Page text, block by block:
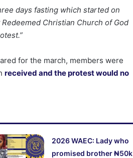
days fasting which started on
Christian Church of God
for the march, members were
received and the protest would no
2026 WAEC: Lady who
promised brother ₦50k